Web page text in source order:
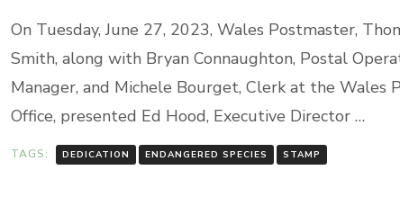
On Tuesday, June 27, 2023, Wales Postmaster,
Smith, along with Bryan Connaughton, Postal
Manager, and Michele Bourget, Clerk at the Wales
Office, presented Ed Hood, Executive Director …
TAGS: DEDICATION ENDANGERED SPECIES STAMP